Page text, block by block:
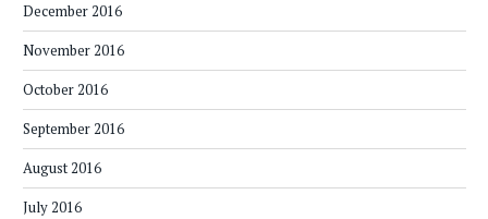
December 2016
November 2016
October 2016
September 2016
August 2016
July 2016